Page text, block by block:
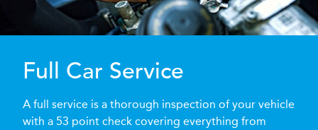
Full Car Service
A full service is a thorough inspection of your vehicle
with a 53 point check covering everything from